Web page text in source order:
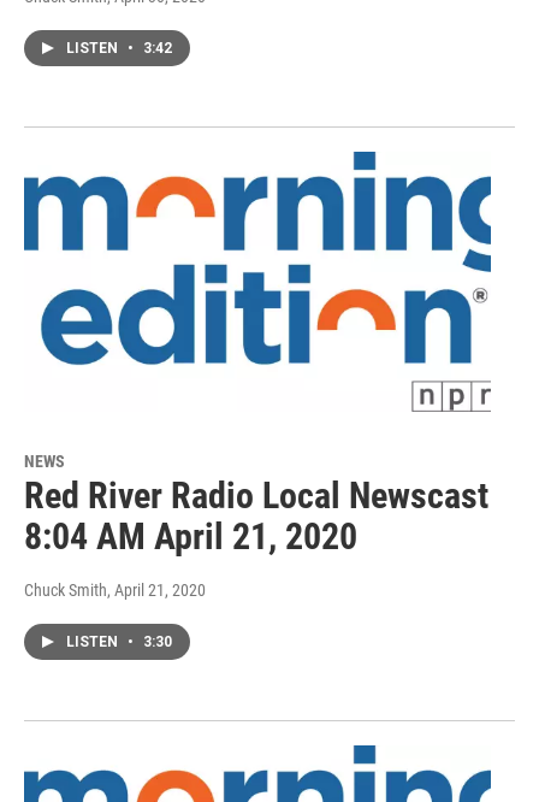
LISTEN • 3:42
NEWS
Red River Radio Local Newscast
8:04 AM April 21, 2020
Chuck Smith, April 21, 2020
LISTEN • 3:30